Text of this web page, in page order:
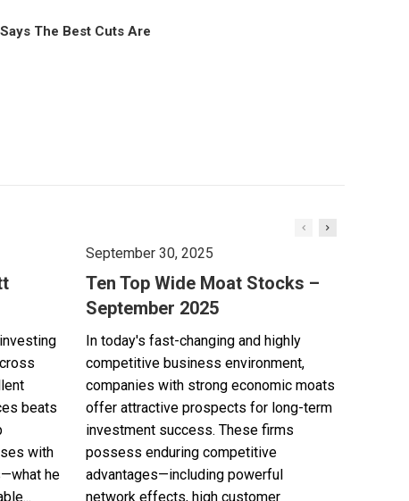
The Best Cuts Are
beats
with
he
September 30, 2025
Ten Top Wide Moat Stocks –
September 2025
In today's fast-changing and highly
competitive business environment,
companies with strong economic moats
offer attractive prospects for long-term
investment success. These firms
possess enduring competitive
advantages—including powerful
network effects, high customer